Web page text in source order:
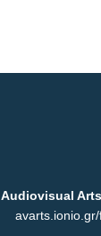
Audiovisual